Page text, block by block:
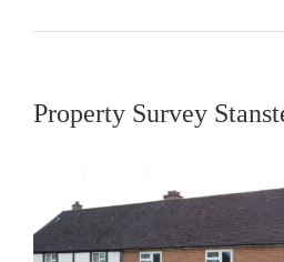
Property Survey
Larger
Image